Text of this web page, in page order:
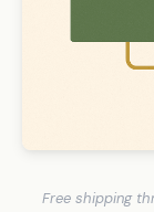
Free shipping